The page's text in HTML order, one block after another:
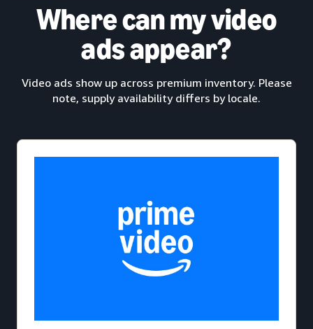
Where can my video
ads appear?
Video ads show up across premium inventory. Please
note, supply availability differs by locale.